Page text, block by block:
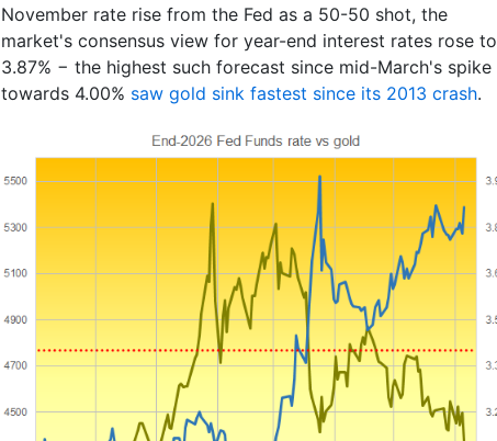
November rate rise from the Fed as a 50-50 shot, the
market's consensus view for year-end interest rates rose to
3.87% − the highest such forecast since mid-March's spike
towards 4.00% saw gold sink fastest since its 2013 crash.